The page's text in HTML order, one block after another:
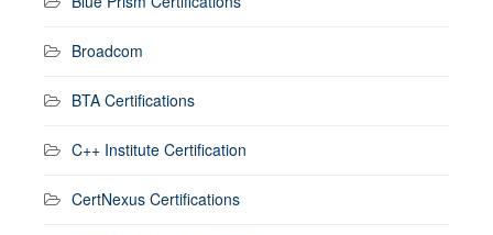
Broadcom
BTA Certifications
C++ Institute Certification
CertNexus Certifications